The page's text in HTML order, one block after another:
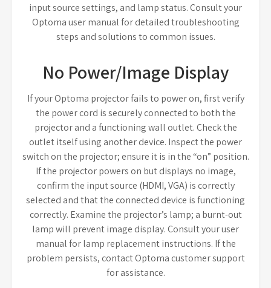
input source settings, and lamp status. Consult your
Optoma user manual for detailed troubleshooting
steps and solutions to common issues.
No Power/Image Display
If your Optoma projector fails to power on, first verify
the power cord is securely connected to both the
projector and a functioning wall outlet. Check the
outlet itself using another device. Inspect the power
switch on the projector; ensure it is in the “on” position.
If the projector powers on but displays no image,
confirm the input source (HDMI, VGA) is correctly
selected and that the connected device is functioning
correctly. Examine the projector’s lamp; a burnt-out
lamp will prevent image display. Consult your user
manual for lamp replacement instructions. If the
problem persists, contact Optoma customer support
for assistance.